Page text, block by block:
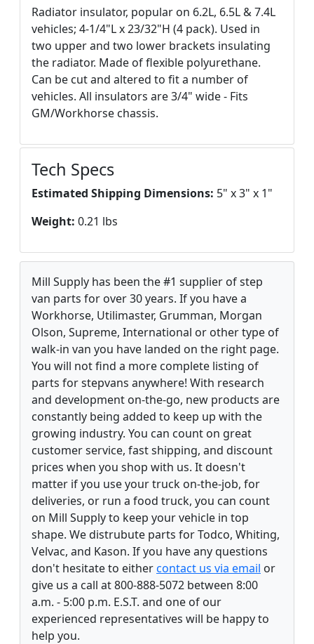
Radiator insulator, popular on 6.2L, 6.5L & 7.4L
vehicles; 4-1/4"L x 23/32"H (4 pack). Used in
two upper and two lower brackets insulating
the radiator. Made of flexible polyurethane.
Can be cut and altered to fit a number of
vehicles. All insulators are 3/4" wide - Fits
GM/Workhorse chassis.
Tech Specs
Estimated Shipping Dimensions: 5" x 3" x 1"
Weight: 0.21 lbs
Mill Supply has been the #1 supplier of step
van parts for over 30 years. If you have a
Workhorse, Utilimaster, Grumman, Morgan
Olson, Supreme, International or other type of
walk-in van you have landed on the right page.
You will not find a more complete listing of
parts for stepvans anywhere! With research
and development on-the-go, new products are
constantly being added to keep up with the
growing industry. You can count on great
customer service, fast shipping, and discount
prices when you shop with us. It doesn't
matter if you use your truck on-the-job, for
deliveries, or run a food truck, you can count
on Mill Supply to keep your vehicle in top
shape. We distrubute parts for Todco, Whiting,
Velvac, and Kason. If you have any questions
don't hesitate to eithercontact us via email or
give us a call at 800-888-5072 between 8:00
a.m. - 5:00 p.m. E.S.T. and one of our
experienced representatives will be happy to
help you.